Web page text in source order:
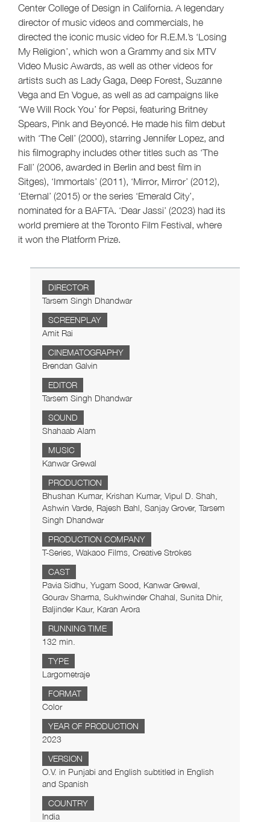
Center College of Design in California. A legendary
director of music videos and commercials, he
directed the iconic music video for R.E.M.’s ‘Losing
My Religion’, which won a Grammy and six MTV
Video Music Awards, as well as other videos for
artists such as Lady Gaga, Deep Forest, Suzanne
Vega and En Vogue, as well as ad campaigns like
‘We Will Rock You’ for Pepsi, featuring Britney
Spears, Pink and Beyoncé. He made his film debut
with ‘The Cell’ (2000), starring Jennifer Lopez, and
his filmography includes other titles such as ‘The
Fall’ (2006, awarded in Berlin and best film in
Sitges), ‘Immortals’ (2011), ‘Mirror, Mirror’ (2012),
‘Eternal’ (2015) or the series ‘Emerald City’,
nominated for a BAFTA. ‘Dear Jassi’ (2023) had its
world premiere at the Toronto Film Festival, where
it won the Platform Prize.
DIRECTOR
Tarsem Singh Dhandwar
SCREENPLAY
Amit Rai
CINEMATOGRAPHY
Brendan Galvin
EDITOR
Tarsem Singh Dhandwar
SOUND
Shahaab Alam
MUSIC
Kanwar Grewal
PRODUCTION
Bhushan Kumar, Krishan Kumar, Vipul D. Shah,
Ashwin Varde, Rajesh Bahl, Sanjay Grover, Tarsem
Singh Dhandwar
PRODUCTION COMPANY
T-Series, Wakaoo Films, Creative Strokes
CAST
Pavia Sidhu, Yugam Sood, Kanwar Grewal,
Gourav Sharma, Sukhwinder Chahal, Sunita Dhir,
Baljinder Kaur, Karan Arora
RUNNING TIME
132 min.
TYPE
Largometraje
FORMAT
Color
YEAR OF PRODUCTION
2023
VERSION
O.V. in Punjabi and English subtitled in English
and Spanish
COUNTRY
India